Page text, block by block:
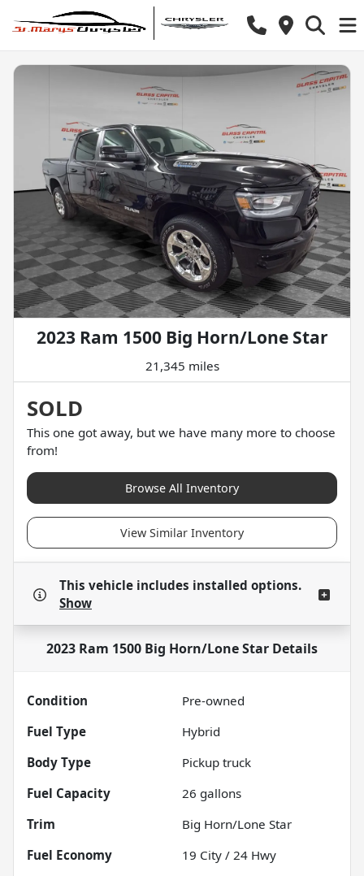
2023 Ram 1500 Big Horn/Lone Star
21,345 miles
SOLD
This one got away, but we have many more to choose
from!
Browse All Inventory
View Similar Inventory
This vehicle includes installed options.
Show
2023 Ram 1500 Big Horn/Lone Star Details
Condition
Pre-owned
Fuel Type
Hybrid
Body Type
Pickup truck
Fuel Capacity
26 gallons
Trim
Big Horn/Lone Star
Fuel Economy
19 City / 24 Hwy